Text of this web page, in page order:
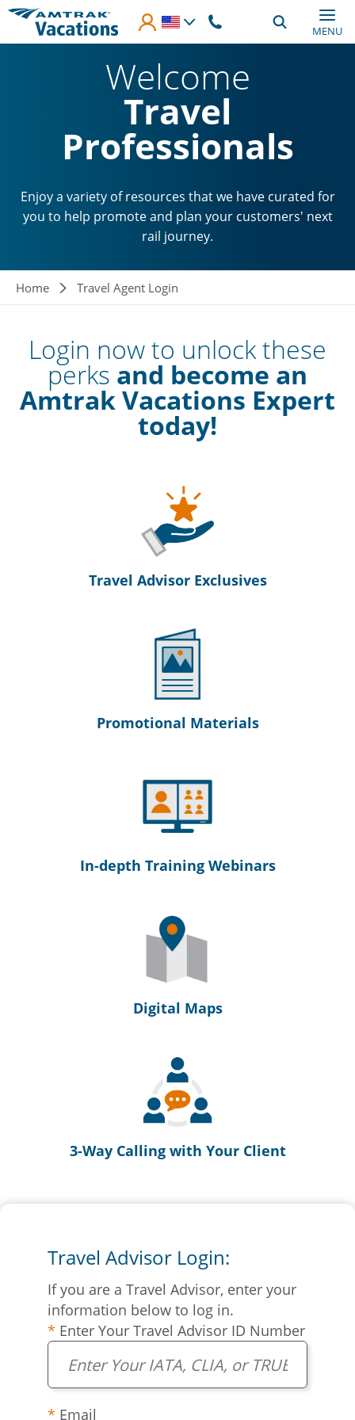
Skip to main content
MENU
Welcome
Travel
Professionals
Enjoy a variety of resources that we have curated for
you to help promote and plan your customers' next
rail journey.
Breadcrumb
Home Travel Agent Login
Login now to unlock these
perks and become an
Amtrak Vacations Expert
today!
Travel Advisor Exclusives
Promotional Materials
In-depth Training Webinars
Digital Maps
3-Way Calling with Your Client
Travel Advisor Login:
If you are a Travel Advisor, enter your
information below to log in.
Enter Your Travel Advisor ID Number
Email